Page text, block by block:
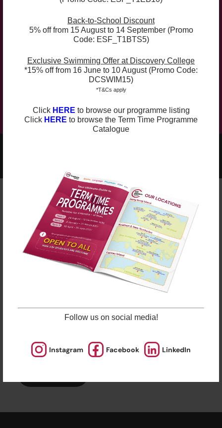
Back-to-School Discount
5% off from 15 August to 14 September (Promo
Code: ESF_T1BTS5)
Exclusive Swimming Offer at Discovery College
*15% off from 16 June to 10 August (Promo Code:
DCSWIM15)
*T&Cs apply
Click HERE to browse our programme listing
Click HERE to browse the Term Time Programme
Catalogue
Follow us on social media!
Instagram Facebook LinkedIn
Compulsory Book:
book Grammar Conventions 5 (4th Edition) ($120),
which will be used for the whole academic year
(Term 1, 2 and 3). The course book can be purchased
Remarks
ESF Explore offers various programmes suitable for
all ages up to the Secondary level. Other than
sporting courses and language studies, we have
programmes for Arts, STEM, and Playgroups for
clicking “Learn More”.
jump in anytime!